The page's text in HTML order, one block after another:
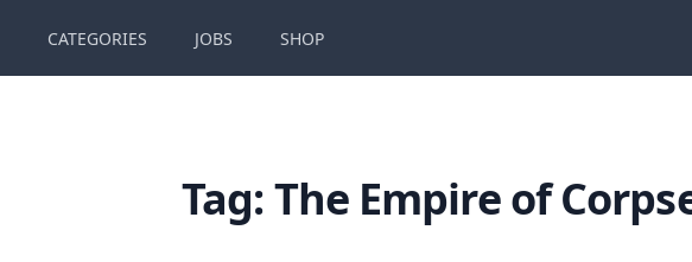
CATEGORIES JOBS SHOP
Tag:The Empire of